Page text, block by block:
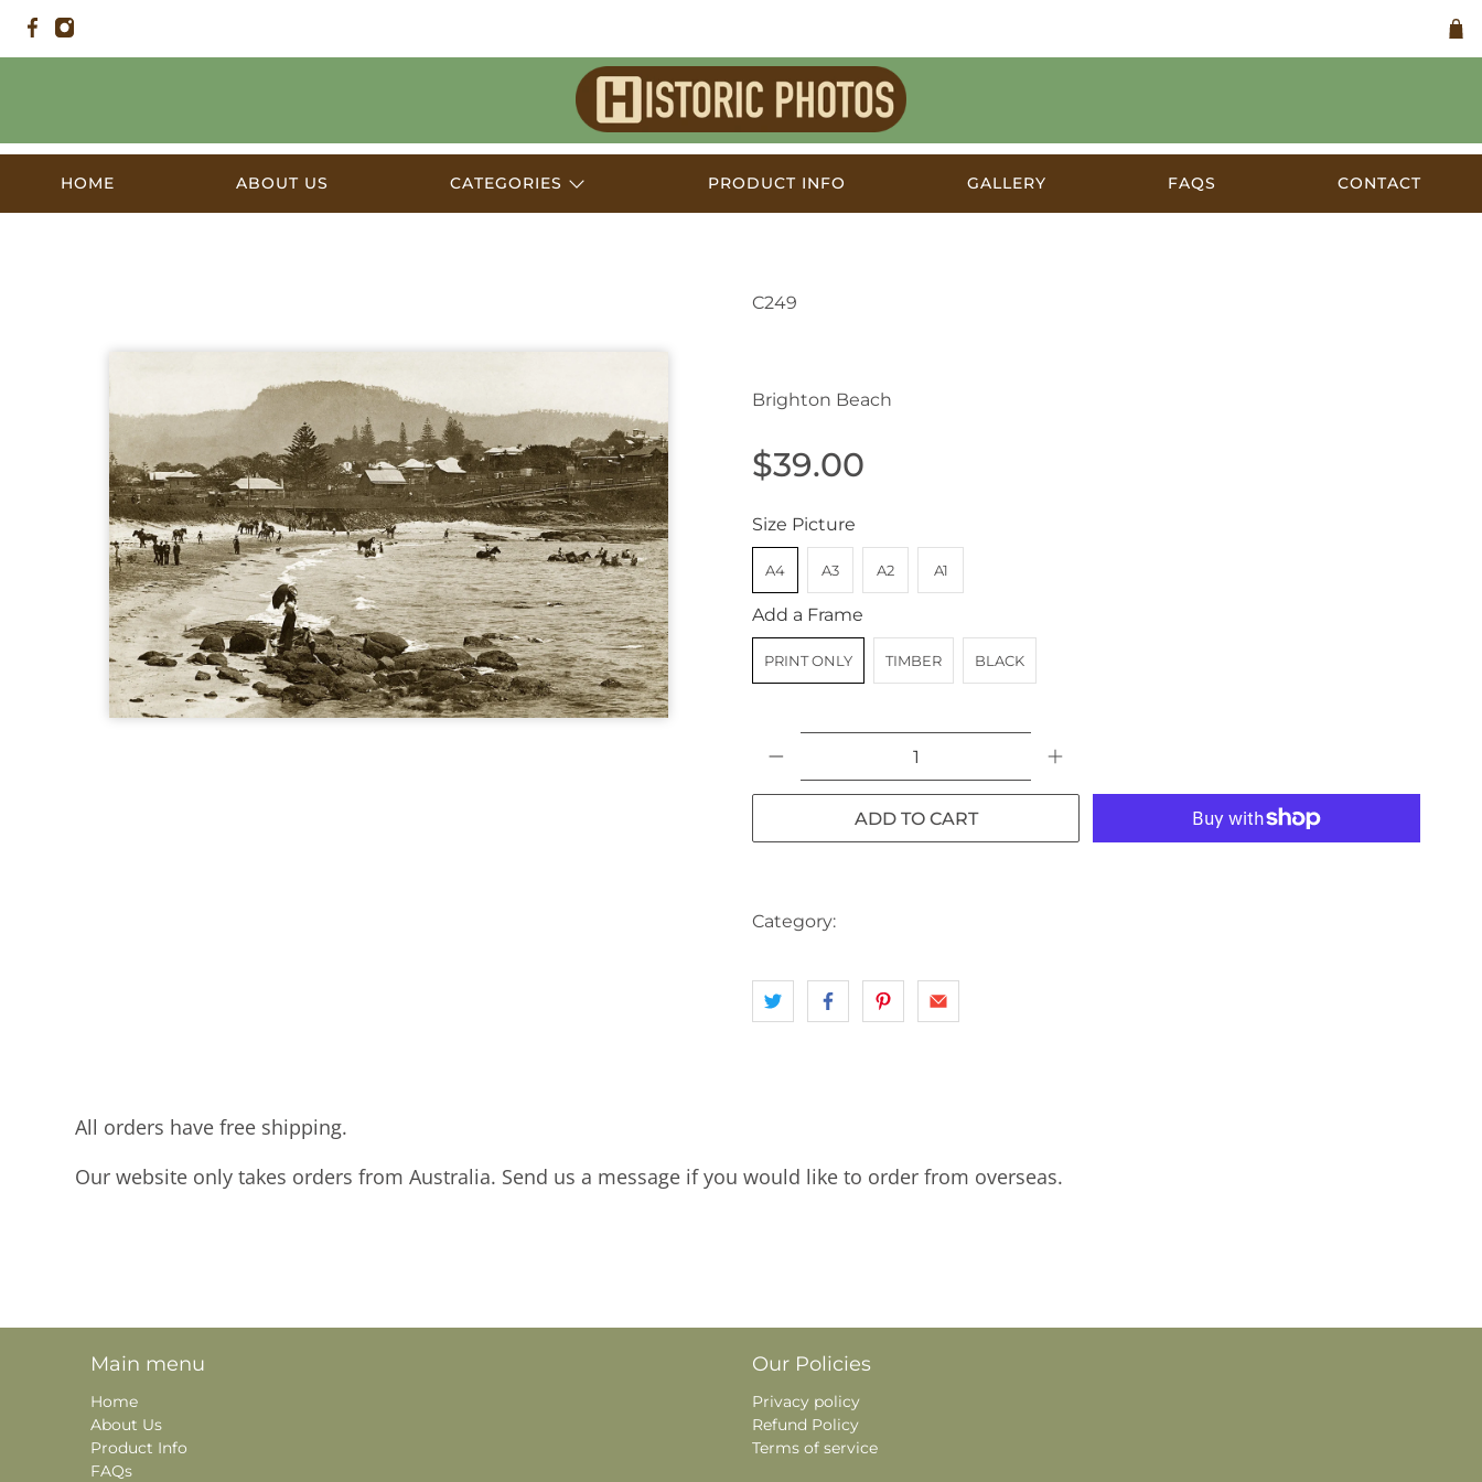
Historic
Photos
HOME ABOUT US CATEGORIES PRODUCT INFO GALLERY FAQS CONTACT
C249
Brighton Beach
$39.00
Size Picture
A4 A3 A2 A1
Add a Frame
PRINT ONLY TIMBER BLACK
ADD TO CART
Category:
All orders have free shipping.
Our website only takes orders from Australia. Send us a message if you would like to order from overseas.
Main menu
Home
About Us
Product Info
FAQs
Our Policies
Privacy policy
Refund Policy
Terms of service